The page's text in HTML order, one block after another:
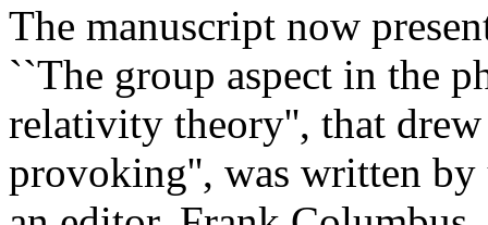
The manuscript now
``The group aspect in the
relativity theory'', that
provoking'', was written